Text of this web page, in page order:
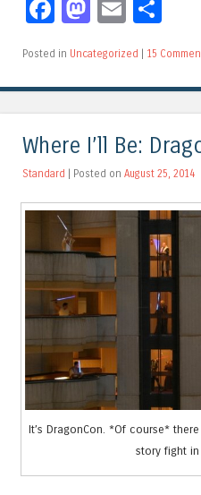
Facebook
Mastodon
Email
Posted in Uncategorized 15
Where I’ll Be:
Standard | Posted on August 25, 2014
It’s DragonCon. *Of course*
story fight